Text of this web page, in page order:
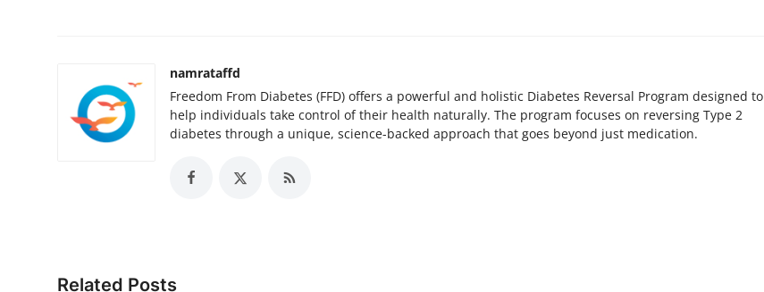
namrataffd
Freedom From Diabetes (FFD) offers a powerful and holistic Diabetes Reversal Program designed to
help individuals take control of their health naturally. The program focuses on reversing Type 2
diabetes through a unique, science-backed approach that goes beyond just medication.
Related Posts